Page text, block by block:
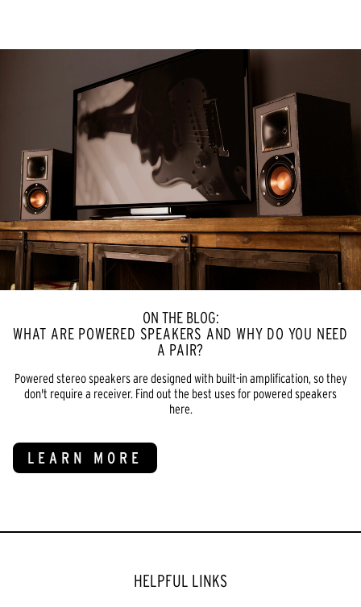
ON THE BLOG:
WHAT ARE POWERED SPEAKERS AND WHY DO YOU NEED
A PAIR?
Powered stereo speakers are designed with built-in amplification, so they
don't require a receiver. Find out the best uses for powered speakers
here.
LEARN MORE
HELPFUL LINKS